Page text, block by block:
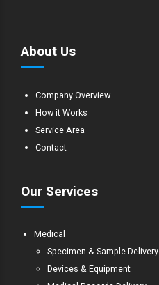
About Us
Company Overview
How it Works
Service Area
Contact
Our Services
Medical
Specimen & Sample Delivery
Devices & Equipment